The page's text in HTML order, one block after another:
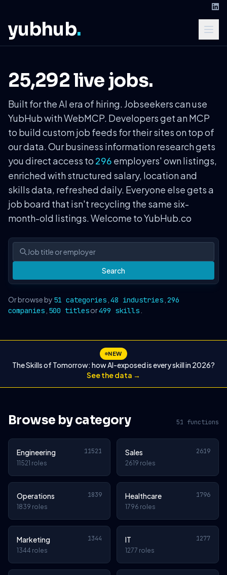
yubhub.
25,292 live jobs.
Built for the AI era of hiring. Jobseekers can use
YubHub with WebMCP. Developers get an MCP
to build custom job feeds for their sites on top of
our data. Our business information research gets
you direct access to 296 employers' own listings,
enriched with structured salary, location and
skills data, refreshed daily. Everyone else gets a
job board that isn't recycling the same six-
month-old listings. Welcome to YubHub.co
Search
Or browse by 51 categories 48 industries 296
companies 500 titlesor499 skills
NEW
The Skills of Tomorrow: how AI-exposed is every skill in 2026?
See the data →
Browse by category 51 functions
Engineering 11521
11521 roles
Sales 2619
2619 roles
Operations 1839
1839 roles
Healthcare 1796
1796 roles
Marketing 1344
1344 roles
IT 1277
1277 roles